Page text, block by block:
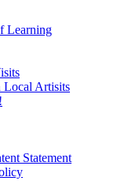
Learning
Artisits
Statement